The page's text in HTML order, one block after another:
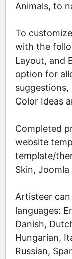
Animals, to
To
with the
Layout, and
option for
suggestions,
Color Ideas
Completed
website
template/
Skin,
Artisteer
languages:
Danish,
Hungarian,
Russian,